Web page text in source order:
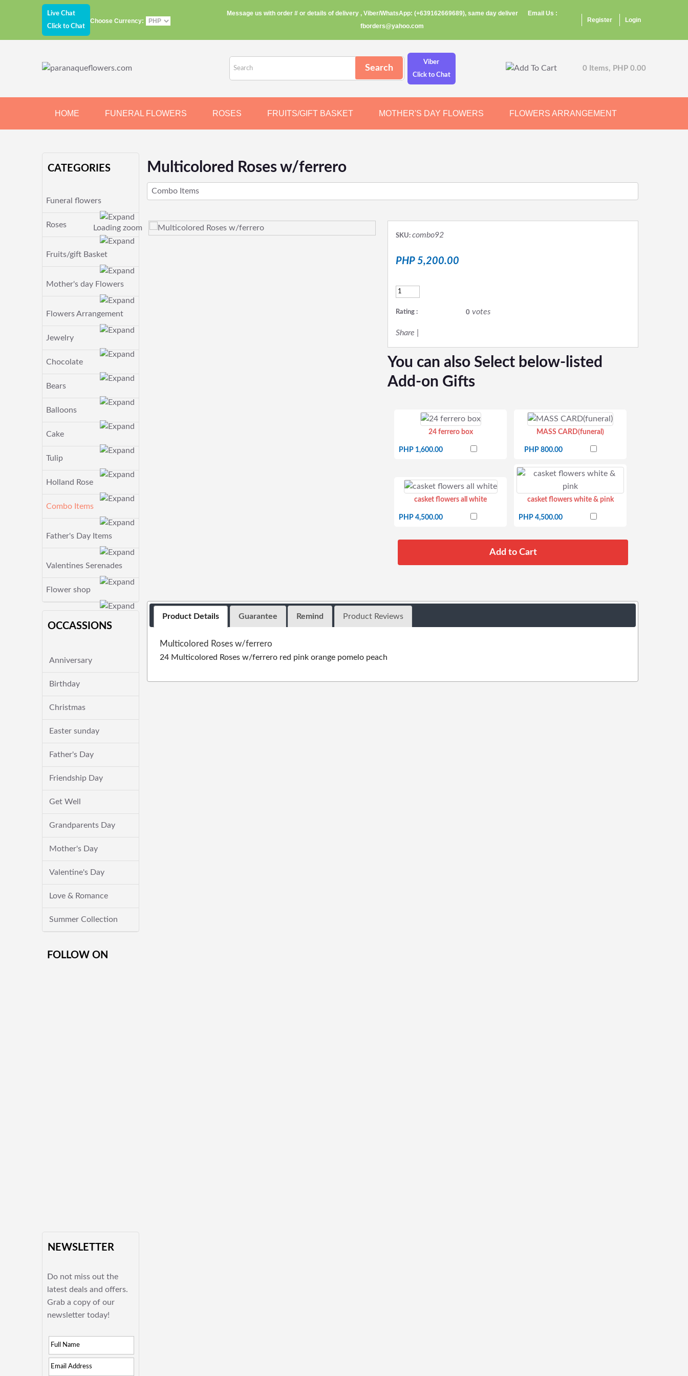
Live Chat
Click to Chat
Choose Currency:
Message us with order # or details of delivery , Viber/WhatsApp: (+639162669689), same day deliver
Email Us :
fborders@yahoo.com
Register Login
Viber
Click to Chat
0 Items, PHP 0.00
HOME FUNERAL FLOWERS ROSES FRUITS/GIFT BASKET MOTHER'S DAY FLOWERS FLOWERS ARRANGEMENT
CATEGORIES
Funeral flowers
Roses
Fruits/gift Basket
Mother's day Flowers
Flowers Arrangement
Jewelry
Chocolate
Bears
Balloons
Cake
Tulip
Holland Rose
Combo Items
Father's Day Items
Valentines Serenades
Flower shop
OCCASSIONS
Anniversary
Birthday
Christmas
Easter sunday
Father's Day
Friendship Day
Get Well
Grandparents Day
Mother's Day
Valentine's Day
Love & Romance
Summer Collection
FOLLOW ON
NEWSLETTER
Do not miss out the
latest deals and offers.
Grab a copy of our
newsletter today!
Multicolored Roses w/ferrero
Combo Items
Loading zoom
SKU: combo92
PHP 5,200.00
Rating : 0 votes
Share
You can also Select below-listed
Add-on Gifts
24 ferrero box
PHP 1,600.00
MASS CARD(funeral)
PHP 800.00
casket flowers all white
PHP 4,500.00
casket flowers white & pink
PHP 4,500.00
Product Details Guarantee Remind Product Reviews
Multicolored Roses w/ferrero
24 Multicolored Roses w/ferrero red pink orange pomelo peach